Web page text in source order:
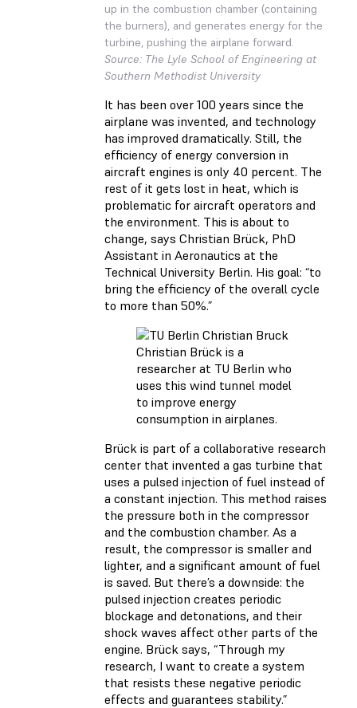
up in the combustion chamber (containing
the burners), and generates energy for the
turbine, pushing the airplane forward.
Source: The Lyle School of Engineering at
Southern Methodist University
It has been over 100 years since the
airplane was invented, and technology
has improved dramatically. Still, the
efficiency of energy conversion in
aircraft engines is only 40 percent. The
rest of it gets lost in heat, which is
problematic for aircraft operators and
the environment. This is about to
change, says Christian Brück, PhD
Assistant in Aeronautics at the
Technical University Berlin. His goal: “to
bring the efficiency of the overall cycle
to more than 50%.”
Christian Brück is a
researcher at TU Berlin who
uses this wind tunnel model
to improve energy
consumption in airplanes.
Brück is part of a collaborative research
center that invented a gas turbine that
uses a pulsed injection of fuel instead of
a constant injection. This method raises
the pressure both in the compressor
and the combustion chamber. As a
result, the compressor is smaller and
lighter, and a significant amount of fuel
is saved. But there’s a downside: the
pulsed injection creates periodic
blockage and detonations, and their
shock waves affect other parts of the
engine. Brück says, “Through my
research, I want to create a system
that resists these negative periodic
effects and guarantees stability.”